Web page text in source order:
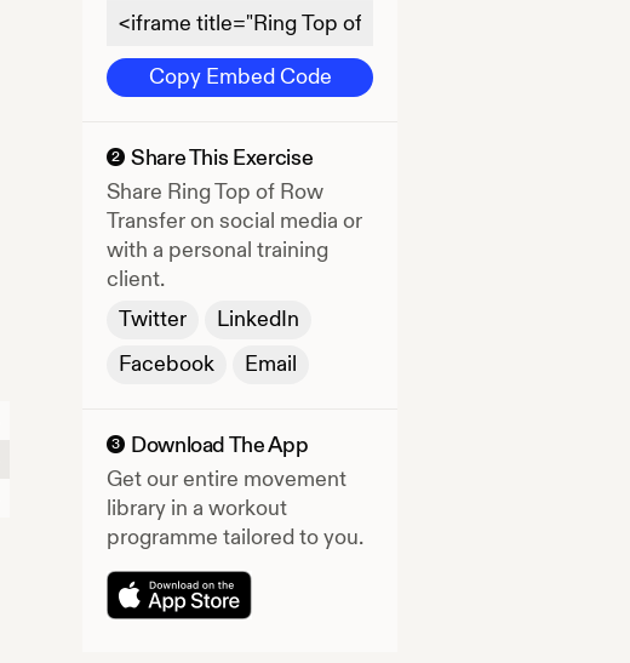
Copy Embed Code
2 Share This Exercise
Share Ring Top of Row
Transferon social media or
with a personal training
client.
Twitter
LinkedIn
Facebook
Email
3
Download The App
Get our entire movement
library in a workout
programme tailored to you.